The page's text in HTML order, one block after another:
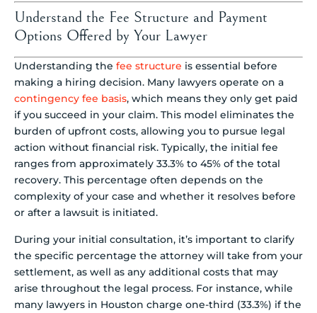
Understand the Fee Structure and Payment
Options Offered by Your Lawyer
Understanding the fee structure is essential before
making a hiring decision. Many lawyers operate on a
contingency fee basis, which means they only get paid
if you succeed in your claim. This model eliminates the
burden of upfront costs, allowing you to pursue legal
action without financial risk. Typically, the initial fee
ranges from approximately 33.3% to 45% of the total
recovery. This percentage often depends on the
complexity of your case and whether it resolves before
or after a lawsuit is initiated.
During your initial consultation, it’s important to clarify
the specific percentage the attorney will take from your
settlement, as well as any additional costs that may
arise throughout the legal process. For instance, while
many lawyers in Houston charge one-third (33.3%) if the